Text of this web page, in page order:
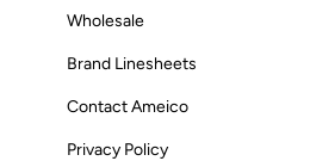
Wholesale
Brand Linesheets
Contact Ameico
Privacy Policy